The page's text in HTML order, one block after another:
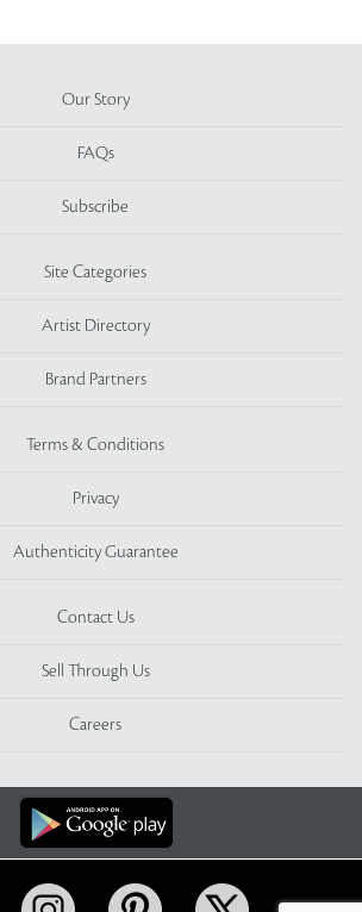
Our Story
FAQs
Subscribe
Site Categories
Artist Directory
Brand Partners
Terms & Conditions
Privacy
Authenticity Guarantee
Contact Us
Sell Through Us
Careers